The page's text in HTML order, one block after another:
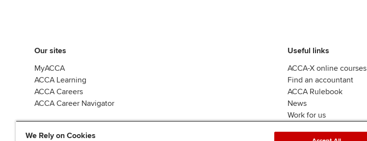
Our sites
MyACCA
ACCA Learning
ACCA Careers
ACCA Career Navigator
Useful links
ACCA-X online courses
Find an accountant
ACCA Rulebook
News
Work for us
We Rely on Cookies